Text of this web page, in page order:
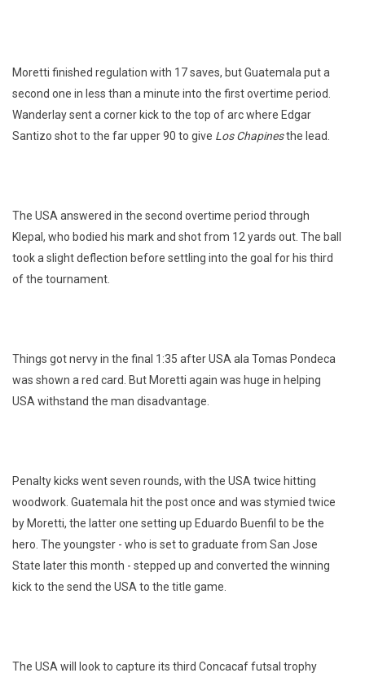
Moretti finished regulation with 17 saves, but Guatemala put a
second one in less than a minute into the first overtime period.
Wanderlay sent a corner kick to the top of arc where Edgar
Santizo shot to the far upper 90 to give Los Chapinesthe lead.
The USA answered in the second overtime period through
Klepal, who bodied his mark and shot from 12 yards out. The ball
took a slight deflection before settling into the goal for his third
of the tournament.
Things got nervy in the final 1:35 after USA ala Tomas Pondeca
was shown a red card. But Moretti again was huge in helping
USA withstand the man disadvantage.
Penalty kicks went seven rounds, with the USA twice hitting
woodwork. Guatemala hit the post once and was stymied twice
by Moretti, the latter one setting up Eduardo Buenfil to be the
hero. The youngster - who is set to graduate from San Jose
State later this month - stepped up and converted the winning
kick to the send the USA to the title game.
The USA will look to capture its third Concacaf futsal trophy